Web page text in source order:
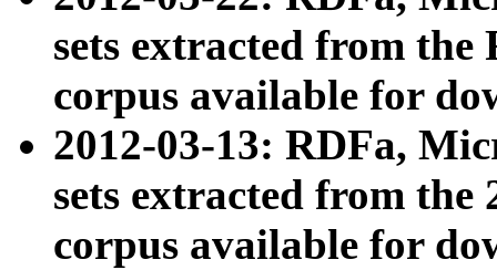
sets extracted from
corpus available for
2012-03-13: RDFa,
sets extracted from the
corpus available for